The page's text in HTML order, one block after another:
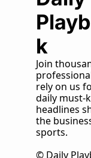
k
Join
rely on us
daily must-
headlines
the
sports.
© Daily